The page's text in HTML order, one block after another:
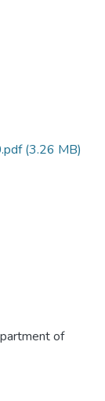
(3.26 MB)
of